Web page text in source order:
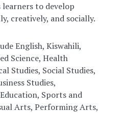
to develop
creatively, and socially.
English, Kiswahili,
Science, Health
Studies, Social Studies,
Studies,
Sports and
Arts, Performing Arts,